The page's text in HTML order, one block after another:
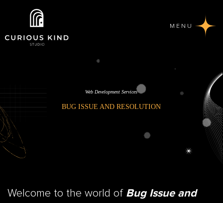
MENU
Web Development Services
BUG ISSUE AND RESOLUTION
Welcome to the world of Bug Issue and